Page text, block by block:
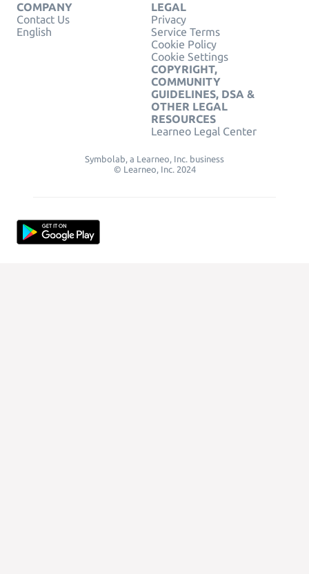
COMPANY
Contact Us
English
LEGAL
Privacy
Service Terms
Cookie Policy
Cookie Settings
COPYRIGHT,
COMMUNITY
GUIDELINES, DSA &
OTHER LEGAL
RESOURCES
Learneo Legal Center
Symbolab, a Learneo, Inc. business
© Learneo, Inc. 2024